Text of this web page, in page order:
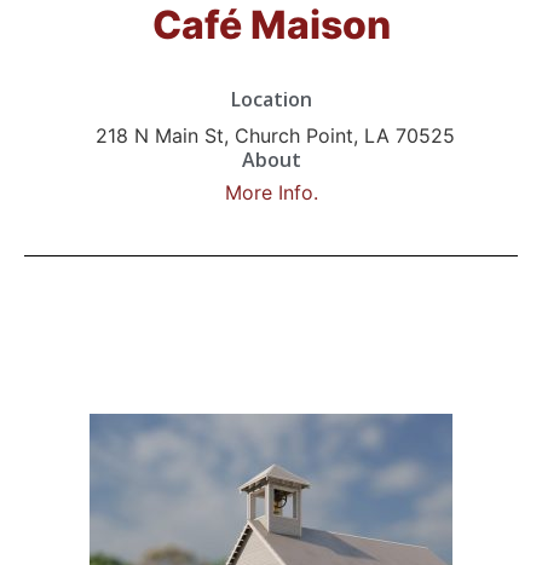
Café Maison
Location
218 N Main St, Church Point, LA 70525
About
More Info.